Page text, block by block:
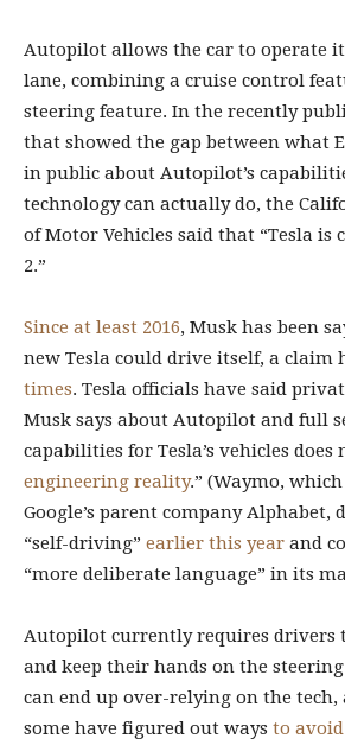
Autopilot allows the car to operate
lane, combining a cruise control
steering feature. In the recently
that showed the gap between what
in public about Autopilot’s
technology can actually do, the
of Motor Vehicles said that “Tesla is
2.”
Since at least 2016, Musk has been
new Tesla could drive itself, a claim
times. Tesla officials have said
Musk says about Autopilot and full
capabilities for Tesla’s vehicles does
engineering reality.” (Waymo,
Google’s parent company Alphabet,
“self-driving” earlier this year and
“more deliberate language” in its
Autopilot currently requires drivers
and keep their hands on the
can end up over-relying on the tech,
some have figured out ways to avoid